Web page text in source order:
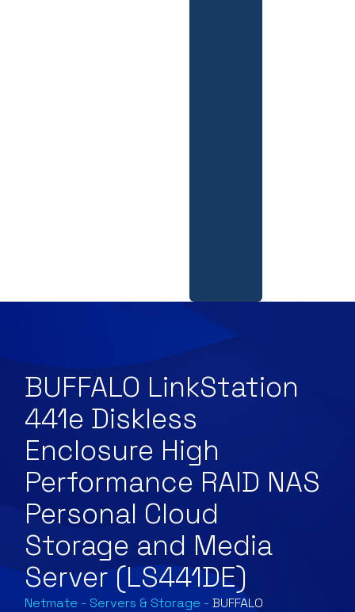
BUFFALO LinkStation
441e Diskless
Enclosure High
Performance RAID NAS
Personal Cloud
Storage and Media
Server (LS441DE)
Netmate - Servers & Storage -BUFFALO